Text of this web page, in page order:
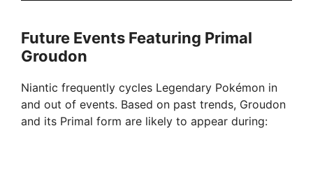
Future Events Featuring Primal
Groudon
Niantic frequently cycles Legendary Pokémon in
and out of events. Based on past trends, Groudon
and its Primal form are likely to appear during: